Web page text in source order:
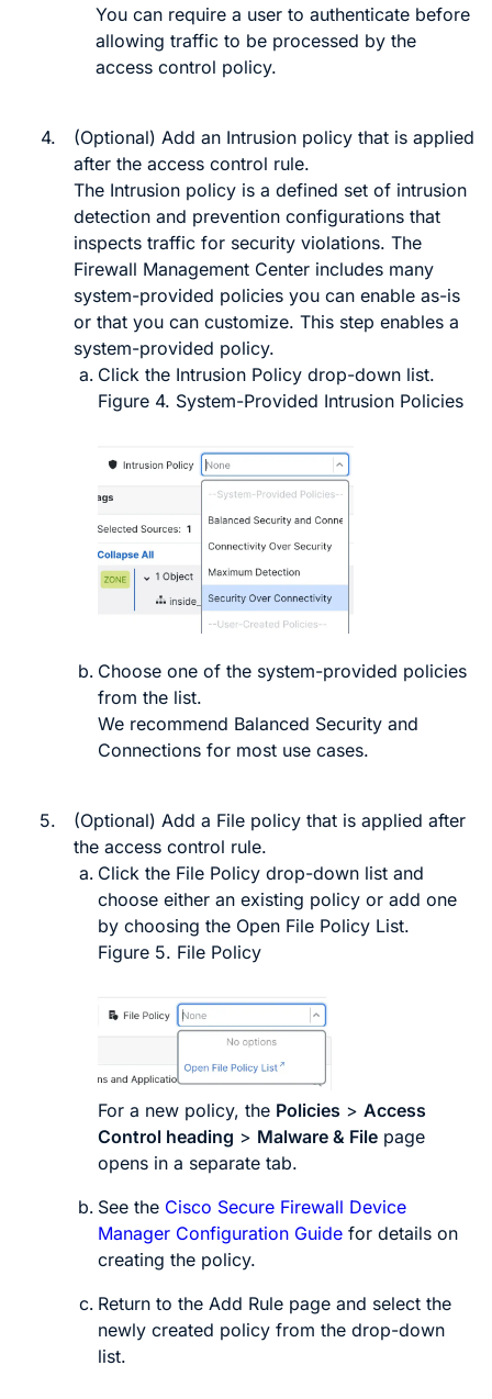
You can require a user to authenticate before
allowing traffic to be processed by the
access control policy.
4.
(Optional) Add an Intrusion policy that is applied
after the access control rule.
The Intrusion policy is a defined set of intrusion
detection and prevention configurations that
inspects traffic for security violations. The
Firewall Management Center includes many
system-provided policies you can enable as-is
or that you can customize. This step enables a
system-provided policy.
Click the Intrusion Policy drop-down list.
Figure 4. System-Provided Intrusion Policies
Choose one of the system-provided policies
from the list.
We recommend Balanced Security and
Connections for most use cases.
5.
(Optional) Add a File policy that is applied after
the access control rule.
Click the File Policy drop-down list and
choose either an existing policy or add one
by choosing the Open File Policy List.
Figure 5. File Policy
For a new policy, the Policies > Access
Control heading > Malware & File page
opens in a separate tab.
See the Cisco Secure Firewall Device
Manager Configuration Guide for details on
creating the policy.
Return to the Add Rule page and select the
newly created policy from the drop-down
list.